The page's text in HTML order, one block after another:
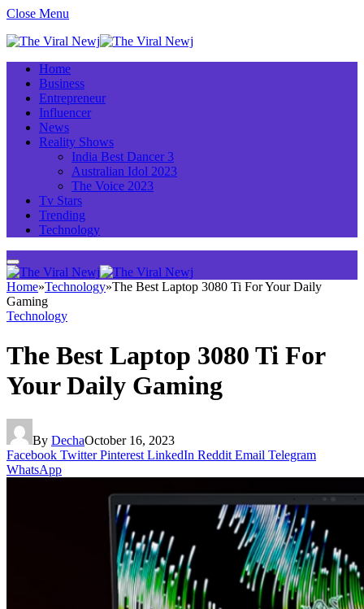
Close Menu
Home
Business
Entrepreneur
Influencer
News
Reality Shows
India Best Dancer 3
Australian Idol 2023
The Voice 2023
Tv Stars
Trending
Technology
Home»Technology»The Best Laptop 3080 Ti For Your Daily
Gaming
Technology
The Best Laptop 3080 Ti For
Your Daily Gaming
By DechaOctober 16, 2023
Facebook Twitter Pinterest LinkedIn Reddit Email Telegram
WhatsApp